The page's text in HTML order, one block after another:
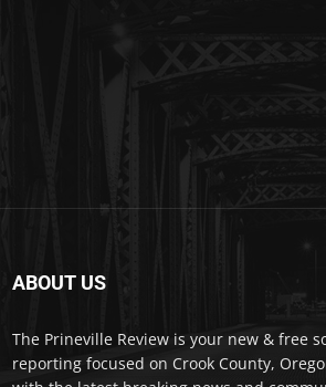
ABOUT US
The Prineville Review is your new & free
reporting focused on Crook County,